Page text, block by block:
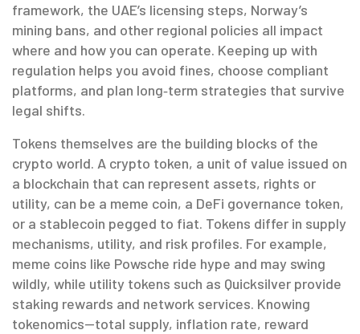
framework, the UAE’s licensing steps, Norway’s
mining bans, and other regional policies all impact
where and how you can operate. Keeping up with
regulation helps you avoid fines, choose compliant
platforms, and plan long‑term strategies that survive
legal shifts.
Tokens themselves are the building blocks of the
crypto world. A crypto token, a unit of value issued on
a blockchain that can represent assets, rights or
utility, can be a meme coin, a DeFi governance token,
or a stablecoin pegged to fiat. Tokens differ in supply
mechanisms, utility, and risk profiles. For example,
meme coins like Powsche ride hype and may swing
wildly, while utility tokens such as Quicksilver provide
staking rewards and network services. Knowing
tokenomics—total supply, inflation rate, reward